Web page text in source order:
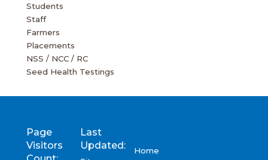
Students
Staff
Farmers
Placements
NSS / NCC / RC
Seed Health Testings
Page
Visitors
Last
Updated:
Home